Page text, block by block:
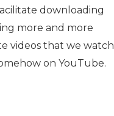
downloading
more and more
videos that we watch
on YouTube.